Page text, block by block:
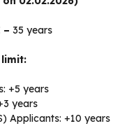
– 35 years
+5 years
years
Applicants: +10 years